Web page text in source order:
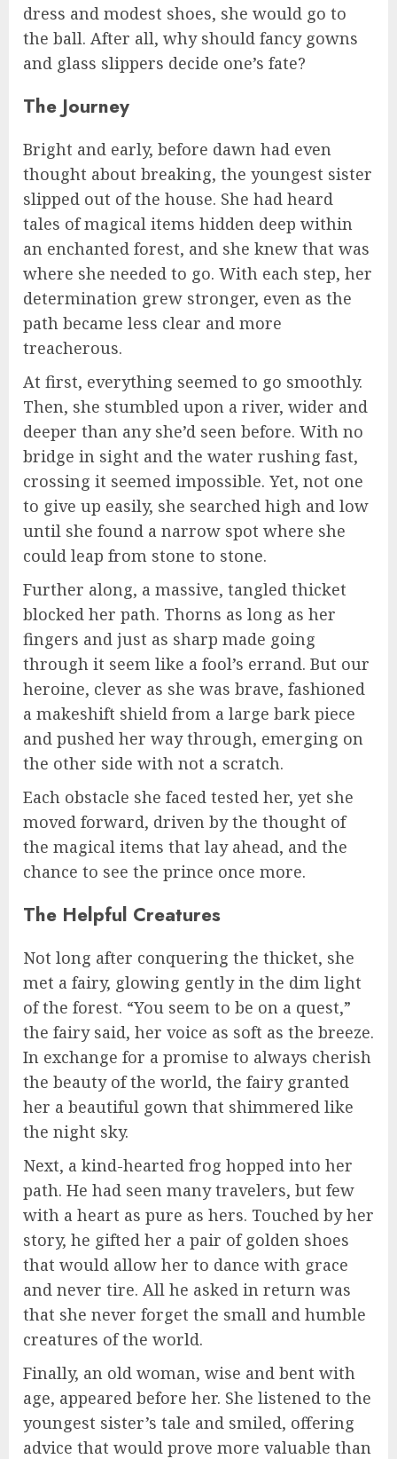
dress and modest shoes, she would go to
the ball. After all, why should fancy gowns
and glass slippers decide one’s fate?
The Journey
Bright and early, before dawn had even
thought about breaking, the youngest sister
slipped out of the house. She had heard
tales of magical items hidden deep within
an enchanted forest, and she knew that was
where she needed to go. With each step, her
determination grew stronger, even as the
path became less clear and more
treacherous.
At first, everything seemed to go smoothly.
Then, she stumbled upon a river, wider and
deeper than any she’d seen before. With no
bridge in sight and the water rushing fast,
crossing it seemed impossible. Yet, not one
to give up easily, she searched high and low
until she found a narrow spot where she
could leap from stone to stone.
Further along, a massive, tangled thicket
blocked her path. Thorns as long as her
fingers and just as sharp made going
through it seem like a fool’s errand. But our
heroine, clever as she was brave, fashioned
a makeshift shield from a large bark piece
and pushed her way through, emerging on
the other side with not a scratch.
Each obstacle she faced tested her, yet she
moved forward, driven by the thought of
the magical items that lay ahead, and the
chance to see the prince once more.
The Helpful Creatures
Not long after conquering the thicket, she
met a fairy, glowing gently in the dim light
of the forest. “You seem to be on a quest,”
the fairy said, her voice as soft as the breeze.
In exchange for a promise to always cherish
the beauty of the world, the fairy granted
her a beautiful gown that shimmered like
the night sky.
Next, a kind-hearted frog hopped into her
path. He had seen many travelers, but few
with a heart as pure as hers. Touched by her
story, he gifted her a pair of golden shoes
that would allow her to dance with grace
and never tire. All he asked in return was
that she never forget the small and humble
creatures of the world.
Finally, an old woman, wise and bent with
age, appeared before her. She listened to the
youngest sister’s tale and smiled, offering
advice that would prove more valuable than